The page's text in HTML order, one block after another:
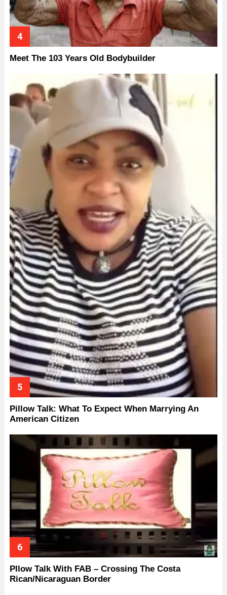
Meet The 103 Years Old Bodybuilder
Pillow Talk: What To Expect When Marrying An
American Citizen
Pllow Talk With FAB – Crossing The Costa
Rican/Nicaraguan Border